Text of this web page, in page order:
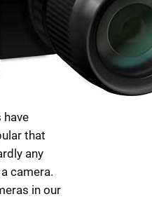
have
that
any
camera.
in our